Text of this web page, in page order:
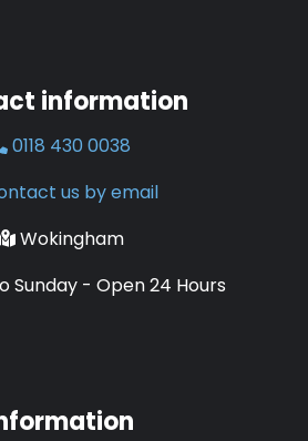
information
0118 430 0038
us by email
Wokingham
Sunday - Open 24 Hours